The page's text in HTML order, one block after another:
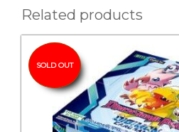
Related products
SOLD OUT